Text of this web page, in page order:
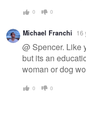
0 0
Michael Franchi 16
@ Spencer. Like
but its an
woman or dog
0 0